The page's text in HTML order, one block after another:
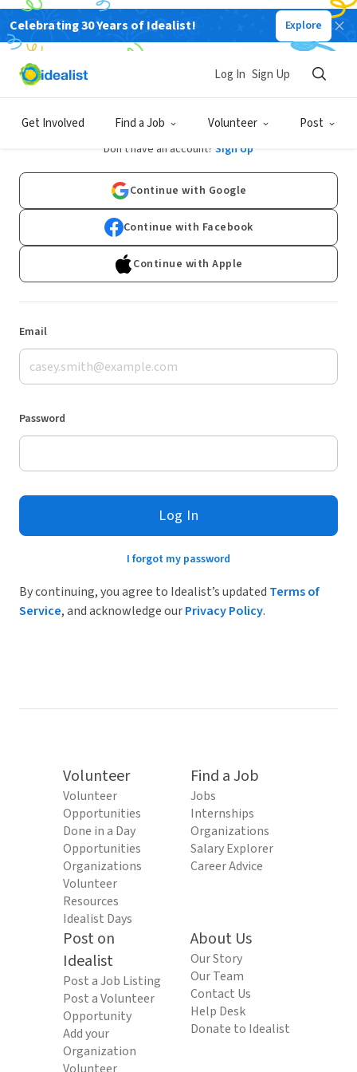
Celebrating 30 Years of Idealist! Explore
Get Involved Find a Job Volunteer Post
Log In Sign Up
Log In
Don't have an account? Sign Up
Continue with Google
Continue with Facebook
Continue with Apple
Email
Password
Log In
I forgot my password
By continuing, you agree to Idealist’s updated Terms of
Service, and acknowledge ourPrivacy Policy.
Volunteer
Volunteer
Opportunities
Done in a Day
Opportunities
Organizations
Volunteer
Resources
Idealist Days
Find a Job
Jobs
Internships
Organizations
Salary Explorer
Career Advice
Post on
Idealist
Post a Job Listing
Post a Volunteer
Opportunity
Add your
Organization
About Us
Our Story
Our Team
Contact Us
Help Desk
Donate to Idealist